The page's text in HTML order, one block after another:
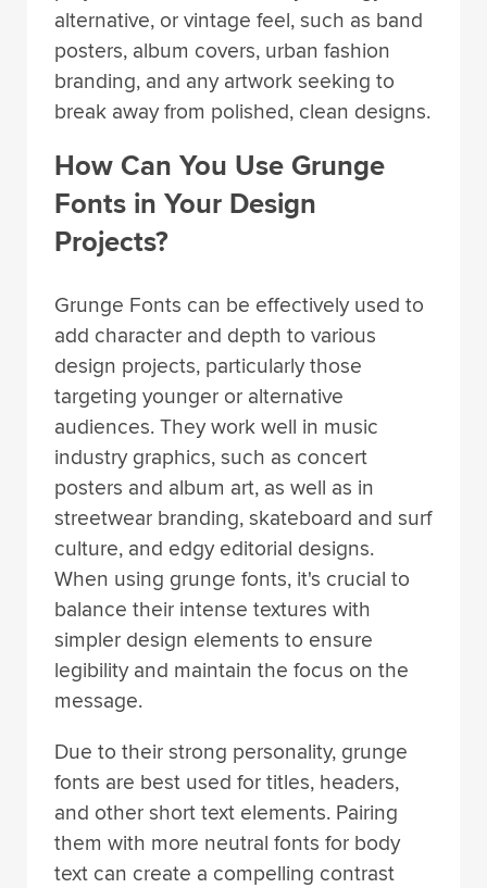
alternative, or vintage feel, such as band
posters, album covers, urban fashion
branding, and any artwork seeking to
break away from polished, clean designs.
How Can You Use Grunge
Fonts in Your Design
Projects?
Grunge Fonts can be effectively used to
add character and depth to various
design projects, particularly those
targeting younger or alternative
audiences. They work well in music
industry graphics, such as concert
posters and album art, as well as in
streetwear branding, skateboard and surf
culture, and edgy editorial designs.
When using grunge fonts, it's crucial to
balance their intense textures with
simpler design elements to ensure
legibility and maintain the focus on the
message.
Due to their strong personality, grunge
fonts are best used for titles, headers,
and other short text elements. Pairing
them with more neutral fonts for body
text can create a compelling contrast